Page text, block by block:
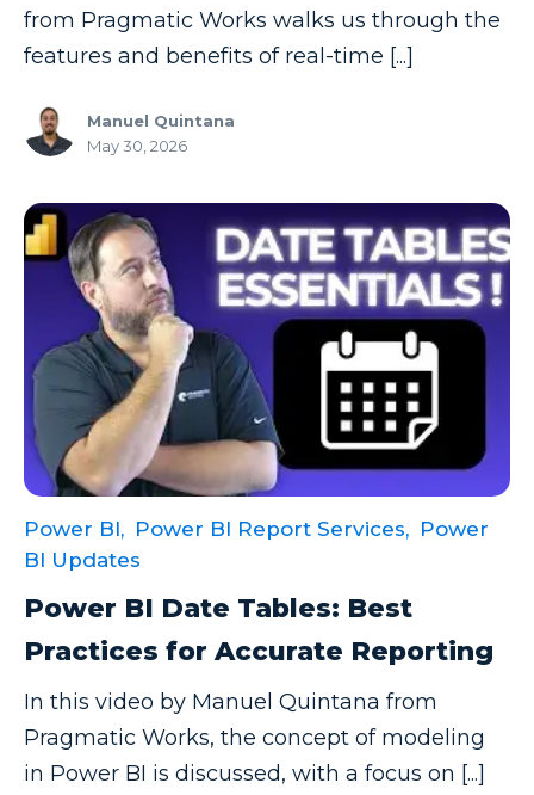
from Pragmatic Works walks us through the
features and benefits of real-time [...]
Manuel Quintana
May 30, 2026
Power BI, Power BI Report Services, Power
BI Updates
Power BI Date Tables: Best
Practices for Accurate Reporting
In this video by Manuel Quintana from
Pragmatic Works, the concept of modeling
in Power BI is discussed, with a focus on [...]